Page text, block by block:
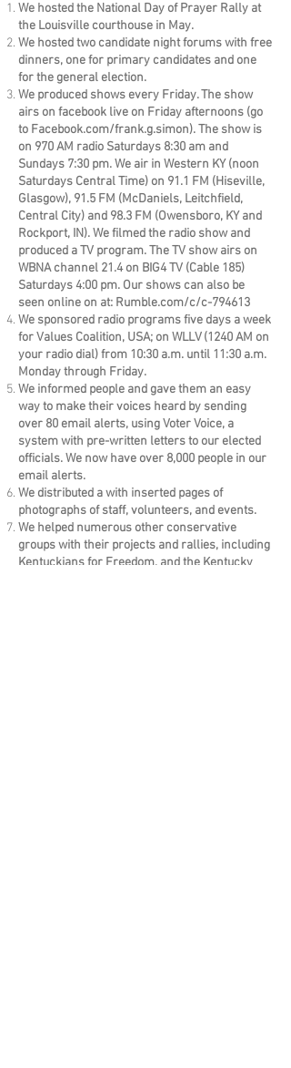
We hosted the National Day of Prayer Rally at
the Louisville courthouse in May.
We hosted two candidate night forums with free
dinners, one for primary candidates and one
for the general election.
We produced shows every Friday. The show
airs on facebook live on Friday afternoons (go
to Facebook.com/frank.g.simon). The show is
on 970 AM radio Saturdays 8:30 am and
Sundays 7:30 pm. We air in Western KY (noon
Saturdays Central Time) on 91.1 FM (Hiseville,
Glasgow), 91.5 FM (McDaniels, Leitchfield,
Central City) and 98.3 FM (Owensboro, KY and
Rockport, IN). We filmed the radio show and
produced a TV program. The TV show airs on
WBNA channel 21.4 on BIG4 TV (Cable 185)
Saturdays 4:00 pm. Our shows can also be
seen online on at: Rumble.com/c/c-794613
We sponsored radio programs five days a week
for Values Coalition, USA; on WLLV (1240 AM on
your radio dial) from 10:30 a.m. until 11:30 a.m.
Monday through Friday.
We informed people and gave them an easy
way to make their voices heard by sending
over 80 email alerts, using Voter Voice, a
system with pre-written letters to our elected
officials. We now have over 8,000 people in our
email alerts.
We distributed a with inserted pages of
photographs of staff, volunteers, and events.
We helped numerous other conservative
groups with their projects and rallies, including
Kentuckians for Freedom, and the Kentucky